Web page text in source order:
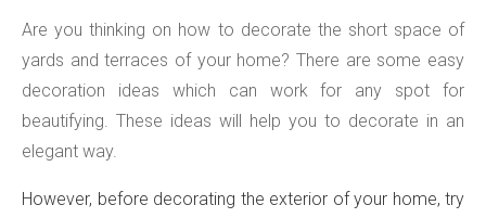
Are you thinking on how to decorate the short space of
yards and terraces of your home? There are some easy
decoration ideas which can work for any spot for
beautifying. These ideas will help you to decorate in an
elegant way.
However, before decorating the exterior of your home, try